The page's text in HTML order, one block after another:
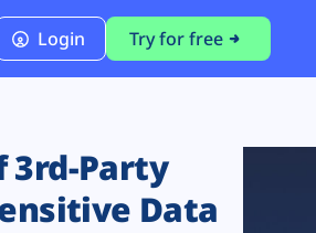
Login Try for free
3rd-Party
Data